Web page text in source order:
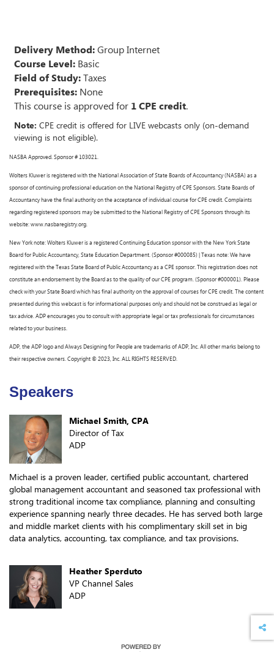
Delivery Method:Group Internet
Course Level: Basic
Field of Study:Taxes
Prerequisites: None
This course is approved for 1 CPE credit.
Note: CPE credit is offered for LIVE webcasts only (on-demand
viewing is not eligible).
NASBA Approved. Sponsor # 103021.
Wolters Kluwer is registered with the National Association of State Boards of Accountancy (NASBA) as a
sponsor of continuing professional education on the National Registry of CPE Sponsors. State Boards of
Accountancy have the final authority on the acceptance of individual course for CPE credit. Complaints
regarding registered sponsors may be submitted to the National Registry of CPE Sponsors through its
website: www.nasbaregistry.org.
New York note: Wolters Kluwer is a registered Continuing Education sponsor with the New York State
Board for Public Accountancy, State Education Department. (Sponsor #000085) | Texas note: We have
registered with the Texas State Board of Public Accountancy as a CPE sponsor. This registration does not
constitute an endorsement by the Board as to the quality of our CPE program. (Sponsor #000001). Please
check with your State Board which has final authority on the approval of courses for CPE credit. The content
presented during this webcast is for informational purposes only and should not be construed as legal or
tax advice. ADP encourages you to consult with appropriate legal or tax professionals for circumstances
related to your business.
ADP, the ADP logo and Always Designing for People are trademarks of ADP, Inc. All other marks belong to
their respective owners. Copyright © 2023, Inc. ALL RIGHTS RESERVED.
Speakers
Michael Smith, CPA
Director of Tax
ADP
Michael is a proven leader, certified public accountant, chartered
global management accountant and seasoned tax professional with
strong traditional income tax compliance, planning and consulting
experience spanning nearly three decades. He has served both large
and middle market clients with his complimentary skill set in big
data analytics, accounting, tax compliance, and tax provisions.
Heather Sperduto
VP Channel Sales
ADP